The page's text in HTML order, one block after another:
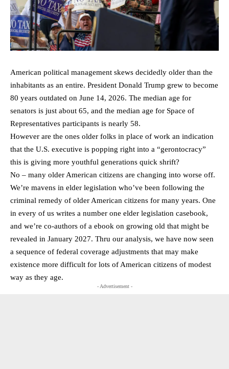
American political management skews decidedly older than the
inhabitants as an entire. President Donald Trump grew to become
80 years outdated on June 14, 2026. The median age for
senators is just about 65, and the median age for Space of
Representatives participants is nearly 58.
However are the ones older folks in place of work an indication
that the U.S. executive is popping right into a “gerontocracy”
this is giving more youthful generations quick shrift?
No – many older American citizens are changing into worse off.
We’re mavens in elder legislation who’ve been following the
criminal remedy of older American citizens for many years. One
in every of us writes a number one elder legislation casebook,
and we’re co-authors of a ebook on growing old that might be
revealed in January 2027. Thru our analysis, we have now seen
a sequence of federal coverage adjustments that may make
existence more difficult for lots of American citizens of modest
way as they age.
- Advertisement -